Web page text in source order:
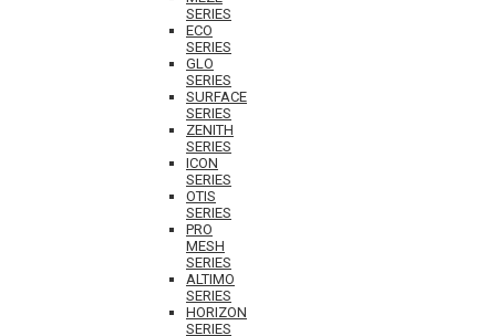
SERIES
ECO
SERIES
GLO
SERIES
SURFACE
SERIES
ZENITH
SERIES
ICON
SERIES
OTIS
SERIES
PRO
MESH
SERIES
ALTIMO
SERIES
HORIZON
SERIES